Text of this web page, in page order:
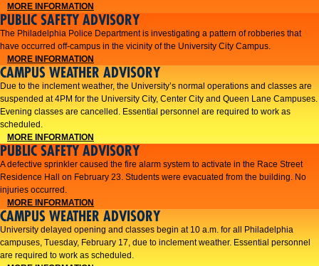
MORE INFORMATION
PUBLIC SAFETY ADVISORY
The Philadelphia Police Department is investigating a pattern of robberies that
have occurred off-campus in the vicinity of the University City Campus.
MORE INFORMATION
CAMPUS WEATHER ADVISORY
​Due to the inclement weather, the University’s normal operations and classes are
suspended at 4PM for the University City, Center City and Queen Lane Campuses.
Evening classes are cancelled. Essential personnel are required to work as
scheduled.​​
MORE INFORMATION
PUBLIC SAFETY ADVISORY
A defective sprinkler caused the fire alarm system to activate in the Race Street
Residence Hall on February 23. Students were evacuated from the building. No
injuries occurred.
MORE INFORMATION
CAMPUS WEATHER ADVISORY
University delayed opening and classes begin at 10 a.m. for all Philadelphia
campuses, Tuesday, February 17, due to inclement weather. Essential personnel
are required to work as scheduled.